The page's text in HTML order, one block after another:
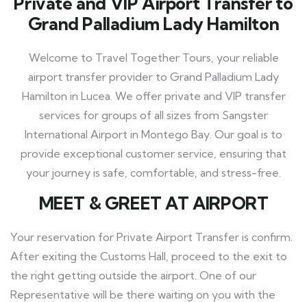
Grand Palladium Lady Hamilton
Welcome to Travel Together Tours, your reliable
airport transfer provider to Grand Palladium Lady
Hamilton in Lucea. We offer private and VIP transfer
services for groups of all sizes from Sangster
International Airport in Montego Bay. Our goal is to
provide exceptional customer service, ensuring that
your journey is safe, comfortable, and stress-free.
MEET & GREET AT AIRPORT
Your reservation for Private Airport Transfer is confirm.
After exiting the Customs Hall, proceed to the exit to
the right getting outside the airport. One of our
Representative will be there waiting on you with the